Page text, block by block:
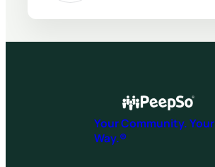
Your Community. Your
Way.®